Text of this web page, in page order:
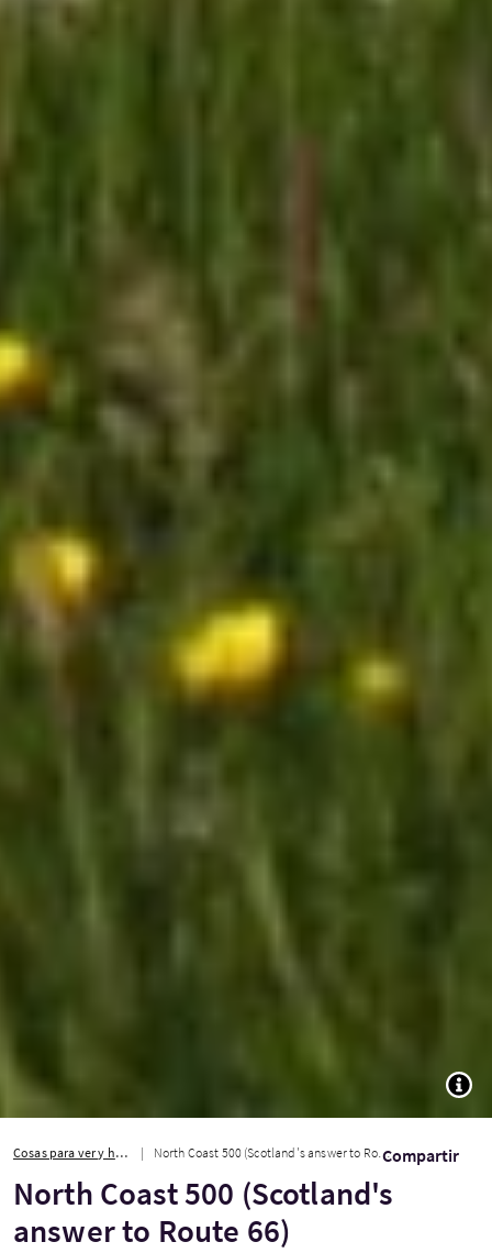
Cosas para ver y hacer North Coast 500 (Scotland's answer to Route 66) Compartir
North Coast 500 (Scotland's
answer to Route 66)